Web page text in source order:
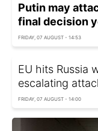
Putin may
final decision
FRIDAY, 07 AUGUST - 14:53
EU hits Russia
escalating
FRIDAY, 07 AUGUST - 14:00